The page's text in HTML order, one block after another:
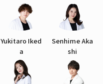
Yukitaro Iked
a
Senhime Aka
shi